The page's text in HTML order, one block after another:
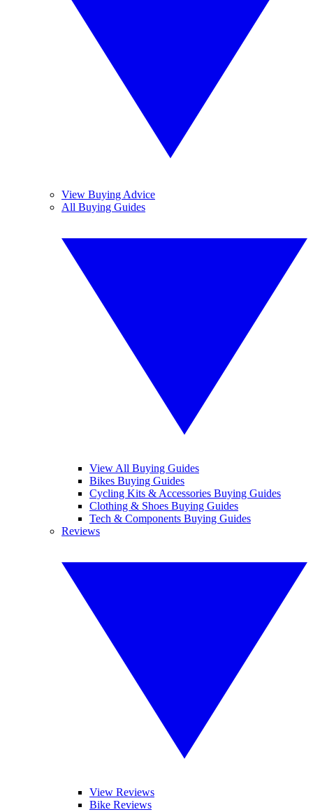
View Buying Advice
All Buying Guides
View All Buying Guides
Bikes Buying Guides
Cycling Kits & Accessories Buying Guides
Clothing & Shoes Buying Guides
Tech & Components Buying Guides
Reviews
View Reviews
Bike Reviews